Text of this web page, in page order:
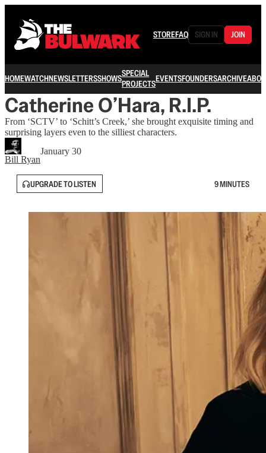
STOREFAQ SIGN IN JOIN
HOMEWATCHNEWSLETTERSSHOWSSPECIAL
PROJECTSEVENTSFOUNDERSARCHIVE
Catherine O’Hara, R.I.P.
From ‘SCTV’ to ‘Schitt’s Creek,’ she brought exquisite timing and
surprising layers even to the silliest characters.
Bill Ryan
January 30
UPGRADE TO LISTEN 9 MINUTES